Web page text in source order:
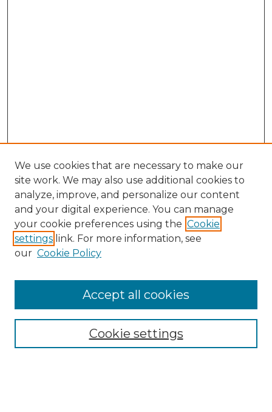
Search
Enter search terms:
Select context to search:
Advanced Search
We use cookies that are necessary to make our
site work. We may also use additional cookies to
analyze, improve, and personalize our content
and your digital experience. You can manage
your cookie preferences using the Cookie
settings link. For more information, see
our Cookie Policy
Cookie settings
Accept all cookies